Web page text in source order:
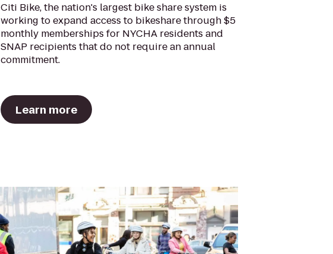
Citi Bike, the nation's largest bike share system is
working to expand access to bikeshare through $5
monthly memberships for NYCHA residents and
SNAP recipients that do not require an annual
commitment.
Learn more